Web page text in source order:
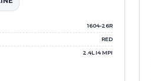
1604-26R
RED
2.4L I4 MPI